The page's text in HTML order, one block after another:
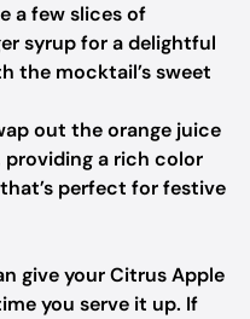
a few slices of
syrup for a delightful
the mocktail’s sweet
out the orange juice
a rich color
perfect for festive
give your Citrus Apple
you serve it up. If